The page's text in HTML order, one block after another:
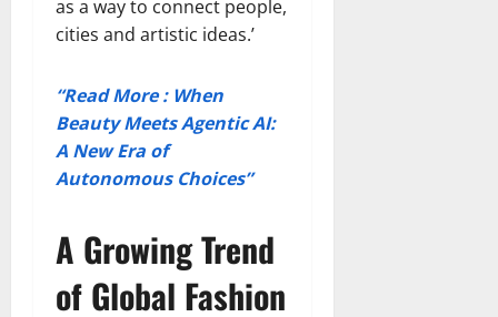
as a way to connect people,
cities and artistic ideas.’
“Read More : When
Beauty Meets Agentic AI:
A New Era of
Autonomous Choices”
A Growing Trend
of Global Fashion